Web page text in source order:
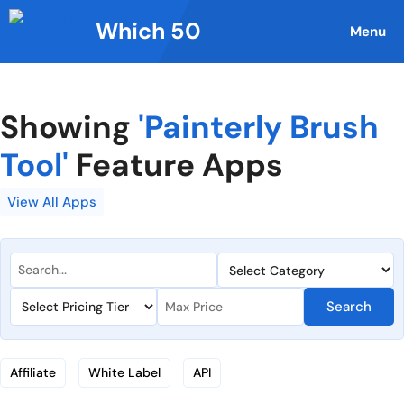
Skip
to
Which 50 Menu
Showing 'Painterly Brush
Tool' Feature Apps
View All Apps
Search
Affiliate White Label API